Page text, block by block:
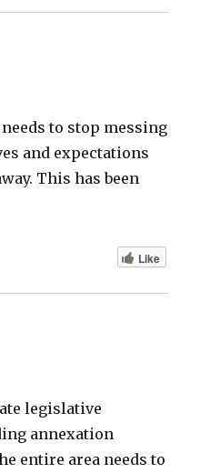
to stop messing
and expectations
This has been
Like
legislative
annexation
entire area needs to